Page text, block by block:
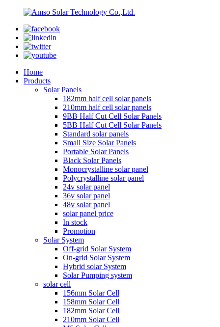
Home
Products
Solar Panels
182mm half cell solar panels
210mm half cell solar panels
9BB Half Cut Cell Solar Panels
5BB Half Cut Cell Solar Panels
Standard solar panels
Small Size Solar Panels
Portable Solar Panels
Black Solar Panels
Monocrystalline solar panel
Polycrystalline solar panel
24v solar panel
36v solar panel
48v solar panel
solar panel price
In stock
Promotion
Solar System
Off-grid Solar System
On-grid Solar System
Hybrid solar System
Solar Pumping system
solar cell
156mm Solar Cell
158mm Solar Cell
182mm Solar Cell
210mm Solar Cell